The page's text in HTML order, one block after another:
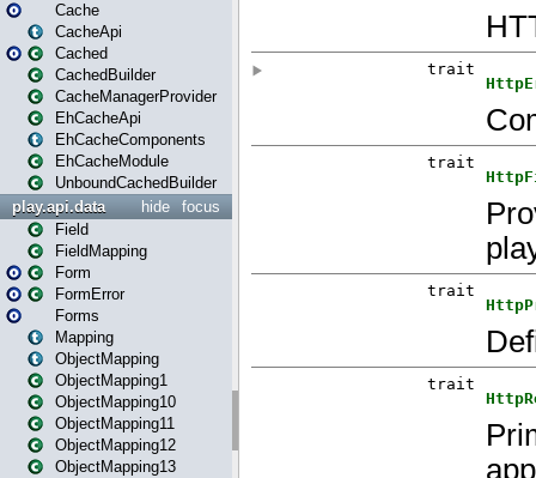
Cache
CacheApi
Cached
CachedBuilder
CacheManagerProvider
EhCacheApi
EhCacheComponents
EhCacheModule
UnboundCachedBuilder
focus
hide
play.api.data
Field
FieldMapping
Form
FormError
Forms
Mapping
ObjectMapping
ObjectMapping1
ObjectMapping10
ObjectMapping11
ObjectMapping12
ObjectMapping13